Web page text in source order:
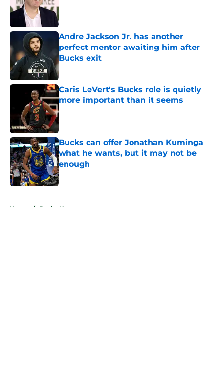
Andre Jackson Jr. has another
perfect mentor awaiting him after
Bucks exit
Caris LeVert's Bucks role is quietly
more important than it seems
Published by on Invalid Date
Bucks can offer Jonathan Kuminga
what he wants, but it may not be
enough
Published by on Invalid Date
Home / Bucks News